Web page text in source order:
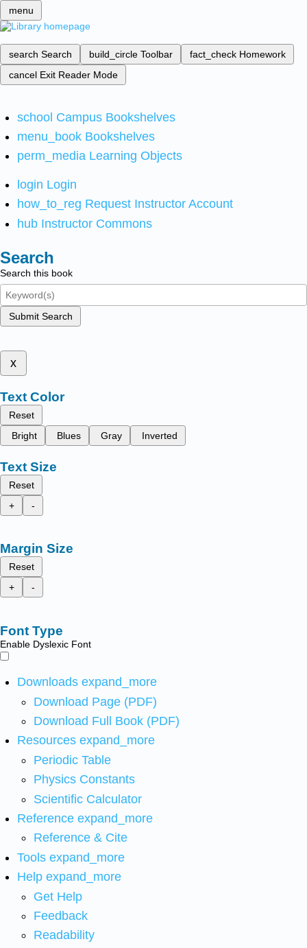
menu
search Search build_circle Toolbar fact_check Homework
cancel Exit Reader Mode
school Campus Bookshelves
menu_book Bookshelves
perm_media Learning Objects
login Login
how_to_reg Request Instructor Account
hub Instructor Commons
Search
Search this book
Submit Search
x
Text Color
Reset
Bright
Blues Gray Inverted
Text Size
Reset
+
-
Margin Size
Reset
+
-
Font Type
Enable Dyslexic Font
Downloads expand_more
Download Page (PDF)
Download Full Book (PDF)
Resources expand_more
Periodic Table
Physics Constants
Scientific Calculator
Reference expand_more
Reference & Cite
Tools expand_more
Help expand_more
Get Help
Feedback
Readability